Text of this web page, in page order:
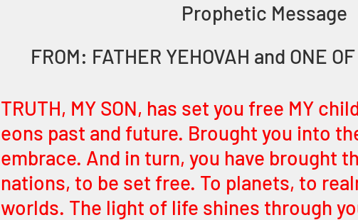
Prophetic Message
FROM: FATHER YEHOVAH and ONE
TRUTH, MY SON, has set you free MY
eons past and future. Brought you into
embrace. And in turn, you have brought
nations, to be set free. To planets, to
worlds. The light of life shines through